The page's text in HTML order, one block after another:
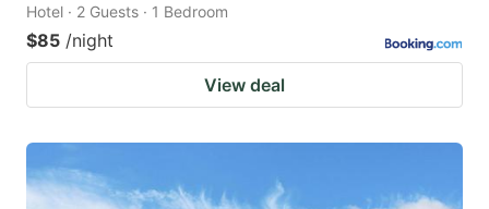
Hotel · 2 Guests · 1 Bedroom
$85 /night
View deal